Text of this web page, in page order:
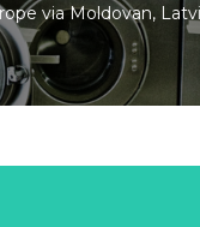
via Moldovan,